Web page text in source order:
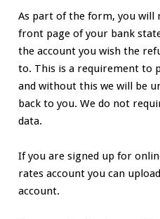
As part of the form, you will
front page of your bank
the account you wish the
to. This is a requirement to
and without this we will be
back to you. We do not
data.
If you are signed up for
rates account you can
account.